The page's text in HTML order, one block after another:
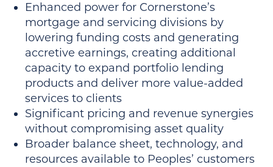
Enhanced power for Cornerstone’s
mortgage and servicing divisions by
lowering funding costs and generating
accretive earnings, creating additional
capacity to expand portfolio lending
products and deliver more value-added
services to clients
Significant pricing and revenue synergies
without compromising asset quality
Broader balance sheet, technology, and
resources available to Peoples’ customers